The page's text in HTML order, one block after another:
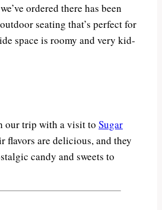
ordered there has been
seating that’s perfect for
space is roomy and very kid-
our trip with a visit to Sugar
flavors are delicious, and they
candy and sweets to